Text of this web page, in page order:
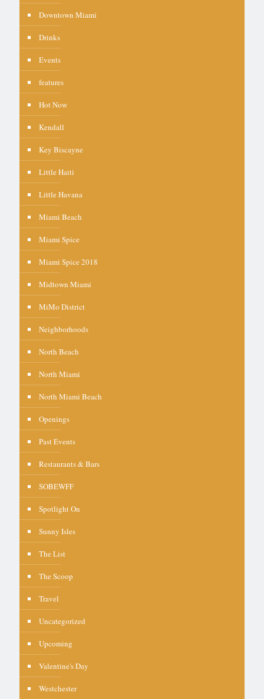
Downtown Miami
Drinks
Events
features
Hot Now
Kendall
Key Biscayne
Little Haiti
Little Havana
Miami Beach
Miami Spice
Miami Spice 2018
Midtown Miami
MiMo District
Neighborhoods
North Beach
North Miami
North Miami Beach
Openings
Past Events
Restaurants & Bars
SOBEWFF
Spotlight On
Sunny Isles
The List
The Scoop
Travel
Uncategorized
Upcoming
Valentine's Day
Westchester